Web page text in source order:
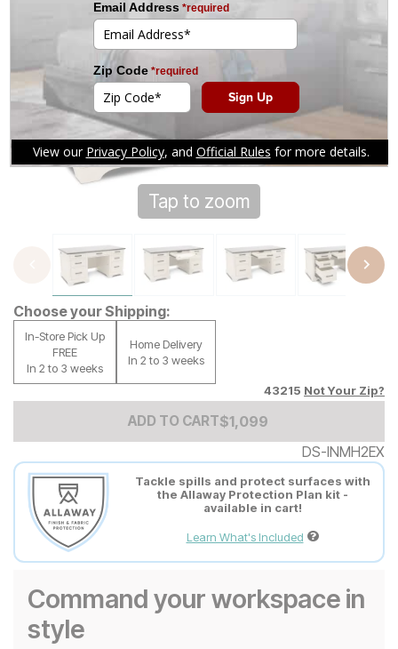
Tap to zoom
Choose your Shipping:
In-Store Pick Up
FREE
In 2 to 3 weeks
Home Delivery
In 2 to 3 weeks
43215 Not Your Zip?
ADD TO CARTAdd to Cart Price
$1099
$1,099
DS-INMH2EX
Tackle spills and protect surfaces with
the Allaway Protection Plan kit -
available in cart!
Learn What's Included
Command your workspace in
style